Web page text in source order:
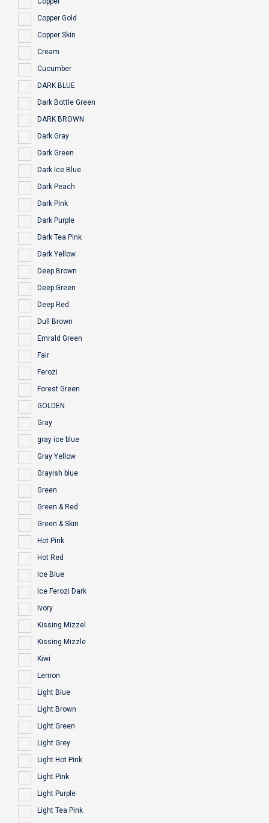
Copper Gold
Copper Skin
Cream
Cucumber
DARK BLUE
Dark Bottle Green
DARK BROWN
Dark Gray
Dark Green
Dark Ice Blue
Dark Peach
Dark Pink
Dark Purple
Dark Tea Pink
Dark Yellow
Deep Brown
Deep Green
Deep Red
Dull Brown
Emrald Green
Fair
Ferozi
Forest Green
GOLDEN
Gray
gray ice blue
Gray Yellow
Grayish blue
Green
Green & Red
Green & Skin
Hot Pink
Hot Red
Ice Blue
Ice Ferozi Dark
Ivory
Kissing Mizzel
Kissing Mizzle
Kiwi
Lemon
Light Blue
Light Brown
Light Green
Light Grey
Light Hot Pink
Light Pink
Light Purple
Light Tea Pink